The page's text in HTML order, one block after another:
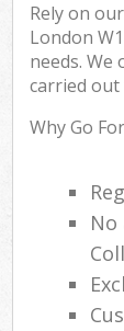
Rely on
London
needs.
carried out
Why Go